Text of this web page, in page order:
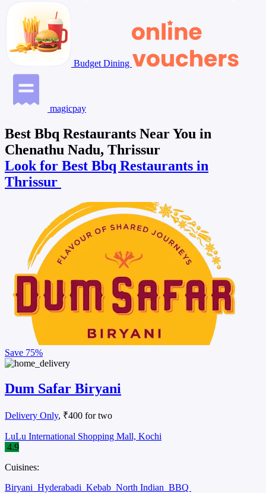
Budget Dining
magicpay
Best Bbq Restaurants Near You in
Chenathu Nadu, Thrissur
Look for Best Bbq Restaurants in
Thrissur
Save 75%
Dum Safar Biryani
Delivery Only, ₹400 for two
LuLu International Shopping Mall, Kochi
4.9
Cuisines:
Biryani Hyderabadi Kebab North Indian BBQ